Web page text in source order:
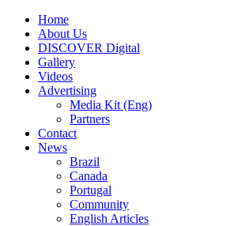
Home
About Us
DISCOVER Digital
Gallery
Videos
Advertising
Media Kit (Eng)
Partners
Contact
News
Brazil
Canada
Portugal
Community
English Articles